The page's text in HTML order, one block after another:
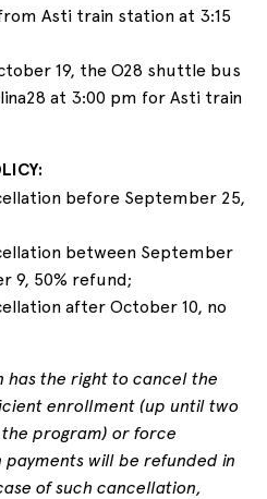
Asti train station at 3:15
19, the O28 shuttle bus
at 3:00 pm for Asti train
before September 25,
between September
9, 50% refund;
after October 10, no
has the right to cancel the
enrollment (up until two
program) or force
will be refunded in
of such cancellation,